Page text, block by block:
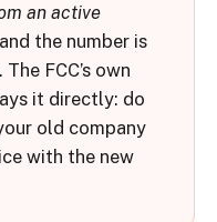
an active
the number is
FCC’s own
it directly: do
old company
with the new